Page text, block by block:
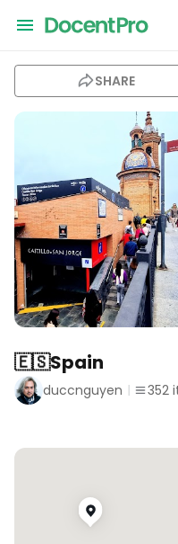
SHARE
🇪🇸Spain
duccnguyen 352